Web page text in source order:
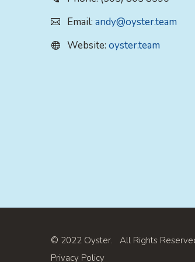
Email: andy@oyster.team
Website: oyster.team
© 2022 Oyster. All Rights
Privacy Policy